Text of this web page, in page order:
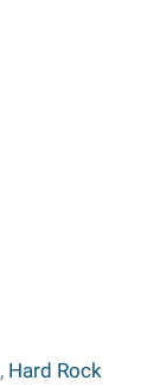
, Hard Rock